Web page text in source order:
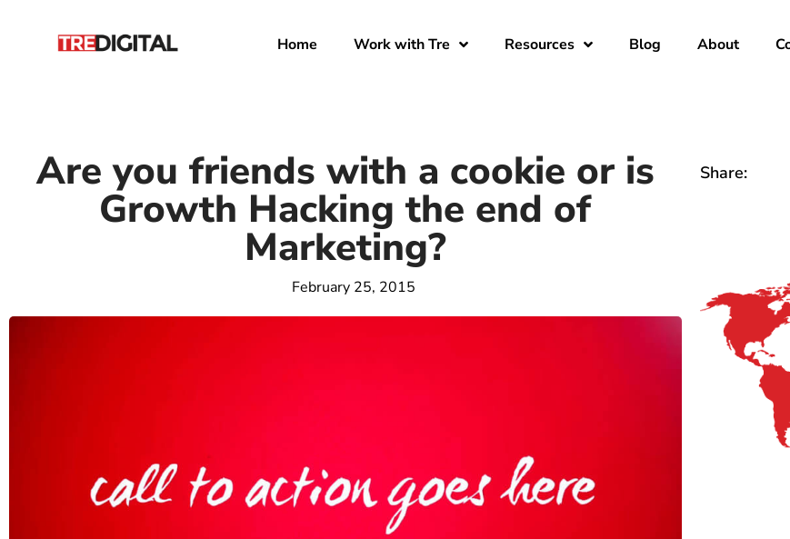
Home Work with Tre Resources Blog About
Are you friends with a cookie or is
Growth Hacking the end of
Marketing?
February 25, 2015
Share: